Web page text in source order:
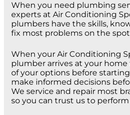
When you need plumbing
experts at Air Conditioning
plumbers have the skills,
fix most problems on the
When your Air Conditioning
plumber arrives at your home
of your options before
make informed decisions
We service and repair most
so you can trust us to perform